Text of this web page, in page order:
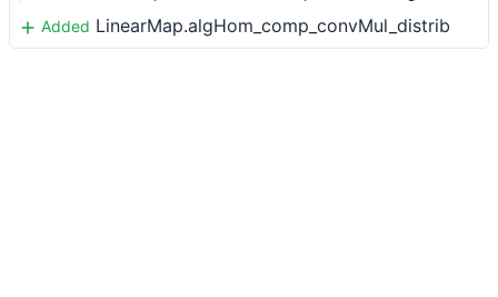
Added LinearMap.algHom_comp_convMul_distrib